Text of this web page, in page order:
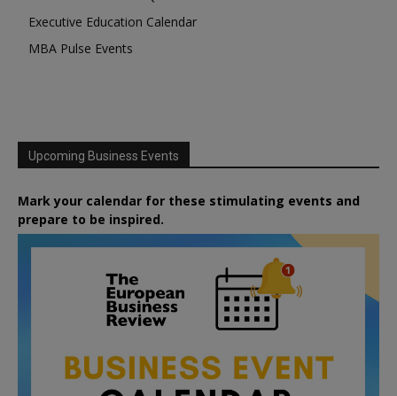
Executive Education Calendar
MBA Pulse Events
Upcoming Business Events
Mark your calendar for these stimulating events and
prepare to be inspired.